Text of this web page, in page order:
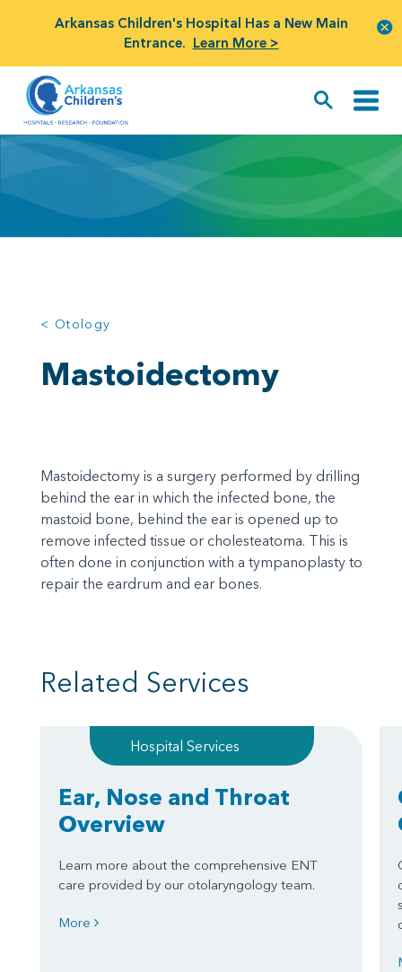
Arkansas Children's Hospital Has a New Main
Entrance. Learn More >
< Otology
Mastoidectomy
Mastoidectomy is a surgery performed by drilling
behind the ear in which the infected bone, the
mastoid bone, behind the ear is opened up to
remove infected tissue or cholesteatoma. This is
often done in conjunction with a tympanoplasty to
repair the eardrum and ear bones.
Related Services
Hospital Services
Ear, Nose and Throat
Overview
Learn more about the comprehensive ENT
care provided by our otolaryngology team.
More